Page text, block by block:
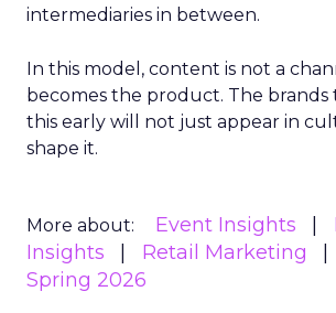
intermediaries in between.
In this model, content is not a
becomes the product. The brands
this early will not just appear in
shape it.
More about: Event Insights
Insights
Retail Marketing
Spring 2026